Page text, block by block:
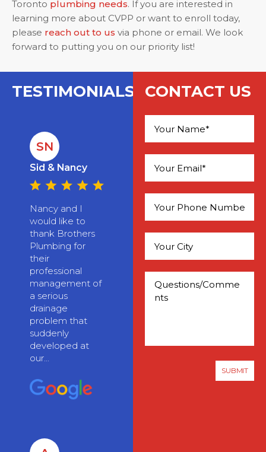
Toronto plumbing needs. If you are interested in
learning more about CVPP or want to enroll today,
please reach out to us via phone or email. We look
forward to putting you on our priority list!
TESTIMONIALS
SN
Sid & Nancy
Nancy and I
would like to
thank Brothers
Plumbing for
their
professional
management of
a serious
drainage
problem that
suddenly
developed at
our...
CONTACT US